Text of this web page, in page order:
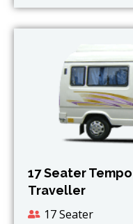
17 Seater Tempo
Traveller
17 Seater